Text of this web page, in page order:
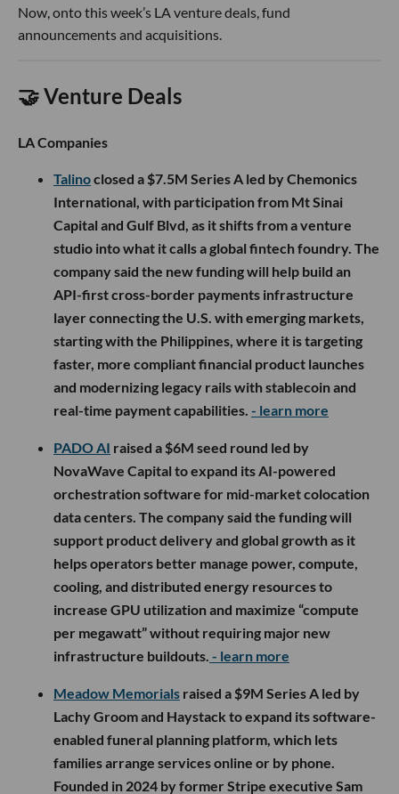
Now, onto this week’s LA venture deals, fund
announcements and acquisitions.
🤝 Venture Deals
LA Companies
Talinoclosed a $7.5M Series A led by Chemonics
International, with participation from Mt Sinai
Capital and Gulf Blvd, as it shifts from a venture
studio into what it calls a global fintech foundry. The
company said the new funding will help build an
API-first cross-border payments infrastructure
layer connecting the U.S. with emerging markets,
starting with the Philippines, where it is targeting
faster, more compliant financial product launches
and modernizing legacy rails with stablecoin and
real-time payment capabilities. - learn more
PADO AI raised a $6M seed round led by
NovaWave Capital to expand its AI-powered
orchestration software for mid-market colocation
data centers. The company said the funding will
support product delivery and global growth as it
helps operators better manage power, compute,
cooling, and distributed energy resources to
increase GPU utilization and maximize “compute
per megawatt” without requiring major new
infrastructure buildouts. - learn more
Meadow Memorials raised a $9M Series A led by
Lachy Groom and Haystack to expand its software-
enabled funeral planning platform, which lets
families arrange services online or by phone.
Founded in 2024 by former Stripe executive Sam